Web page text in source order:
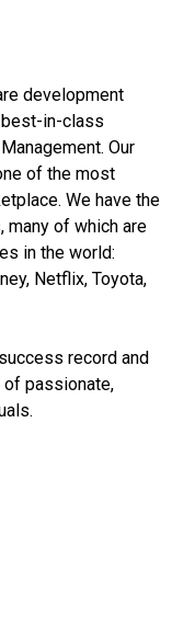
development
in-class
Our
of the most
We have the
of which are
in the world:
Netflix, Toyota,
record and
of passionate,